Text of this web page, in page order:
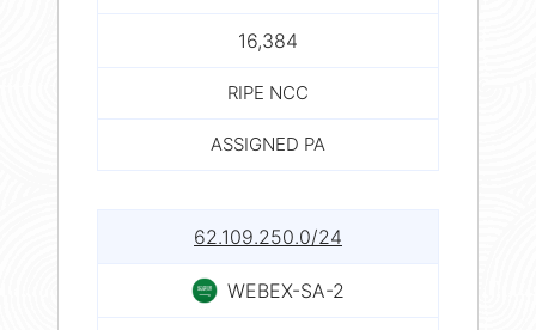
16,384
RIPE NCC
ASSIGNED PA
62.109.250.0/24
WEBEX-SA-2